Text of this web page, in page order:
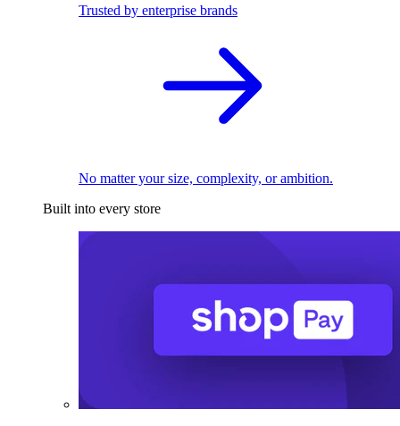
Trusted by enterprise brands
No matter your size, complexity, or ambition.
Built into every store